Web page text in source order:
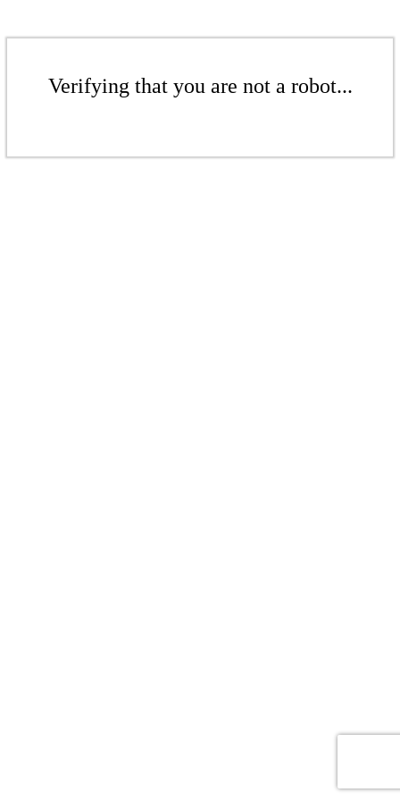
Verifying that you are not a robot...